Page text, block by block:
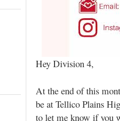
Hey Division 4,
At the end of this
be at Tellico Plains
to let me know if you